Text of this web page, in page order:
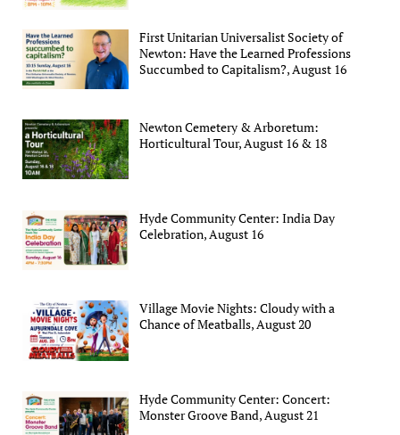
First Unitarian Universalist Society of
Newton: Have the Learned Professions
Succumbed to Capitalism?, August 16
Newton Cemetery & Arboretum:
Horticultural Tour, August 16 & 18
Hyde Community Center: India Day
Celebration, August 16
Village Movie Nights: Cloudy with a
Chance of Meatballs, August 20
Hyde Community Center: Concert:
Monster Groove Band, August 21